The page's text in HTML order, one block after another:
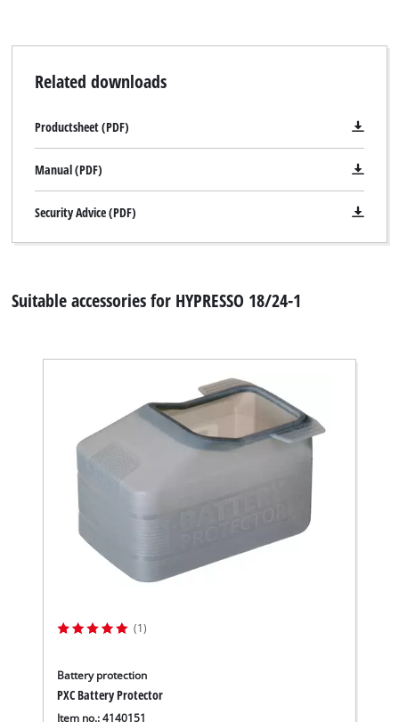
Related downloads
Productsheet (PDF)
Manual (PDF)
Security Advice (PDF)
Suitable accessories for HYPRESSO 18/24-1
(1)
Battery protection
PXC Battery Protector
Item no.: 4140151